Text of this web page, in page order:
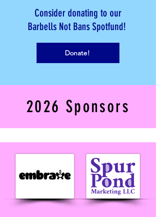
Consider donating to our
Barbells Not Bans Spotfund!
Donate!
2026 Sponsors